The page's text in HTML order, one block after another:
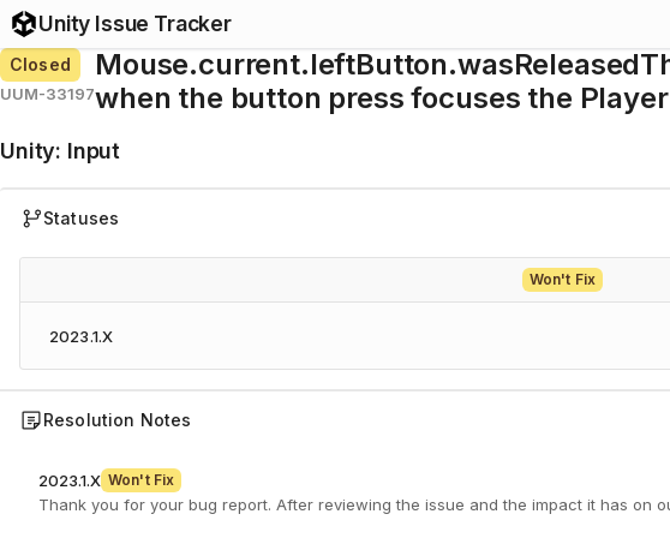
Unity Issue Tracker
Closed
UUM-33197when the button press focuses the Player
Unity: Input
Statuses
Won't Fix
2023.1.X
Resolution Notes
2023.1.X Won't Fix